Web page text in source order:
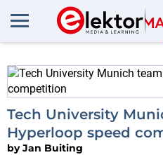
More about
Tech University
Hyperloop speed
byJan Buiting